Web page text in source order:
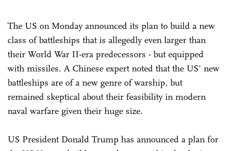
The US on Monday announced its plan to build a new
class of battleships that is allegedly even larger than
their World War II-era predecessors - but equipped
with missiles. A Chinese expert noted that the US' new
battleships are of a new genre of warship, but
remained skeptical about their feasibility in modern
naval warfare given their huge size.
US President Donald Trump has announced a plan for